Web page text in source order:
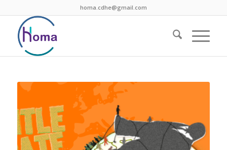
homa.cdhe@gmail.com